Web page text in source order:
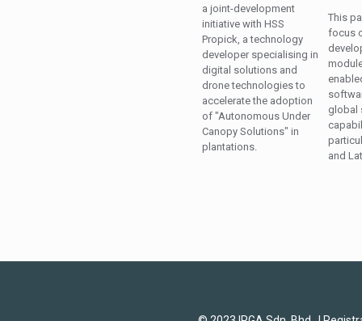
a joint-development
initiative with HSS
Propick, a technology
developer specialising in
digital solutions and
drone technologies to
accelerate the adoption
of "Autonomous Under
Canopy Solutions" in
plantations.
This
focus
global
and